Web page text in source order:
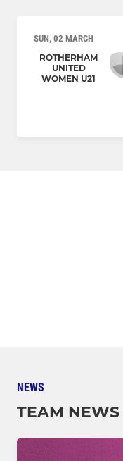
SUN, 02 MARCH
ROTHERHAM
UNITED
WOMEN U21
NEWS
TEAM NEWS